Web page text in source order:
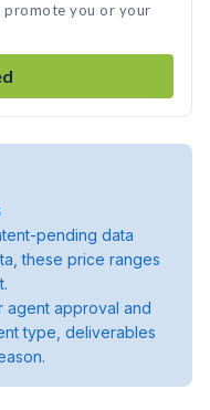
promote you or your
pending data
these price ranges
agent approval and
type, deliverables